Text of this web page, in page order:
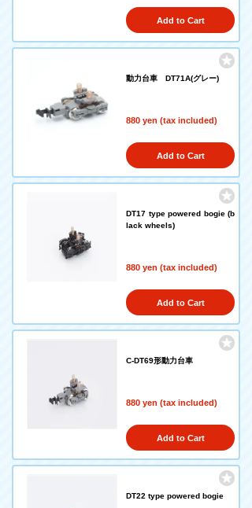
Add to Cart
動力台車 DT71A(グレー)
880 yen (tax included)
Add to Cart
DT17 type powered bogie (b
lack wheels)
880 yen (tax included)
Add to Cart
C-DT69形動力台車
880 yen (tax included)
Add to Cart
DT22 type powered bogie